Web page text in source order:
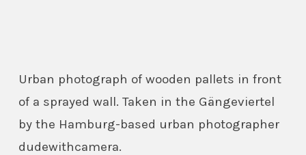
Urban photograph of wooden pallets in front
of a sprayed wall. Taken in the Gängeviertel
by the Hamburg-based urban photographer
dudewithcamera.